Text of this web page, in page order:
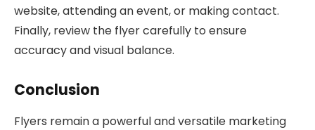
website, attending an event, or making contact.
Finally, review the flyer carefully to ensure
accuracy and visual balance.
Conclusion
Flyers remain a powerful and versatile marketing